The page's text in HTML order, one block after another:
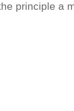
principle a